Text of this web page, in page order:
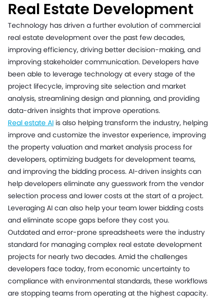
Real Estate Development
Technology has driven a further evolution of commercial
real estate development over the past few decades,
improving efficiency, driving better decision-making, and
improving stakeholder communication. Developers have
been able to leverage technology at every stage of the
project lifecycle, improving site selection and market
analysis, streamlining design and planning, and providing
data-driven insights that improve operations.
Real estate AI is also helping transform the industry, helping
improve and customize the investor experience, improving
the property valuation and market analysis process for
developers, optimizing budgets for development teams,
and improving the bidding process. AI-driven insights can
help developers eliminate any guesswork from the vendor
selection process and lower costs at the start of a project.
Leveraging AI can also help your team lower bidding costs
and eliminate scope gaps before they cost you.
Outdated and error-prone spreadsheets were the industry
standard for managing complex real estate development
projects for nearly two decades. Amid the challenges
developers face today, from economic uncertainty to
compliance with environmental standards, these workflows
are stopping teams from operating at the highest capacity.